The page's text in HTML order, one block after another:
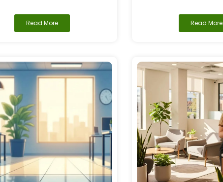
Read More Read More